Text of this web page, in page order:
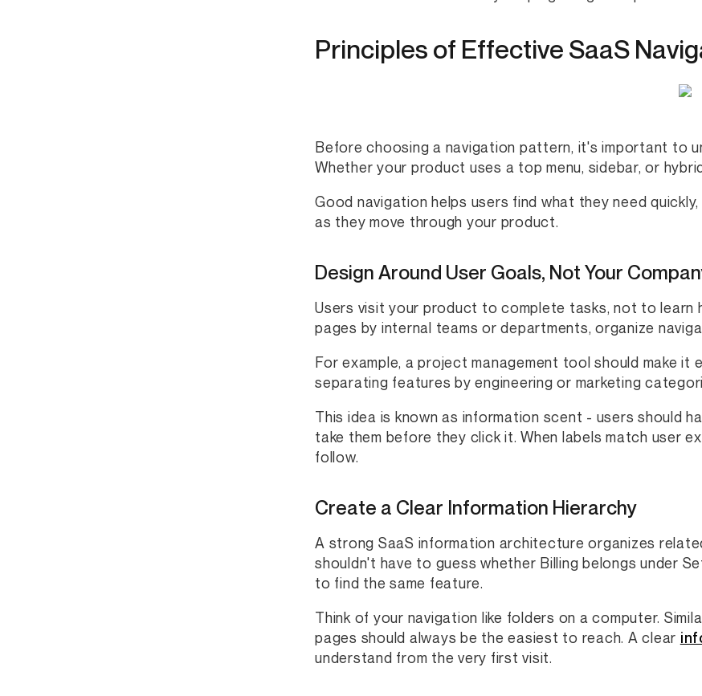
Principles of Effective SaaS
Before choosing a navigation pattern, it's important to
Whether your product uses a top menu, sidebar, or
Good navigation helps users find what they need
as they move through your product.
Design Around User Goals, Not Your
Users visit your product to complete tasks, not to learn
pages by internal teams or departments, organize
For example, a project management tool should make
separating features by engineering or marketing
This idea is known as information scent - users should
take them before they click it. When labels match user
follow.
Create a Clear Information Hierarchy
A strong SaaS information architecture organizes
shouldn't have to guess whether Billing belongs under
to find the same feature.
Think of your navigation like folders on a computer.
pages should always be the easiest to reach. A clear
understand from the very first visit.